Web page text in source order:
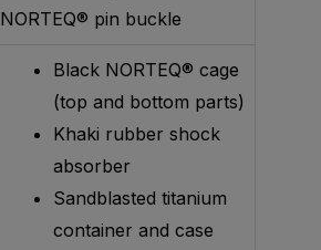
NORTEQ® pin buckle
Black NORTEQ® cage
(top and bottom parts)
Khaki rubber shock
absorber
Sandblasted titanium
container and case